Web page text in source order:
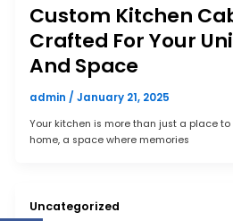
Custom Kitchen
Crafted For Your
And Space
admin /January 21, 2025
Your kitchen is more than just a place to
home, a space where memories
Uncategorized